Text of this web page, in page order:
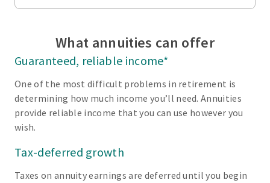
What annuities can offer
Guaranteed, reliable income*
One of the most difficult problems in retirement is
determining how much income you’ll need. Annuities
provide reliable income that you can use however you
wish.
Tax-deferred growth
Taxes on annuity earnings are deferred until you begin